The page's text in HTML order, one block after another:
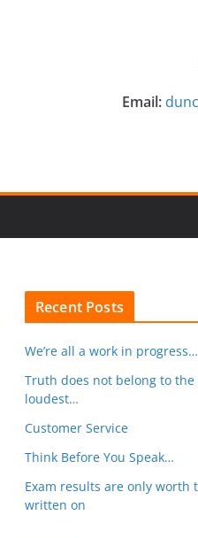
Email:
Recent Posts
We’re all a work in progress…
Truth does not belong to
loudest…
Customer Service
Think Before You Speak…
Exam results are only worth
written on